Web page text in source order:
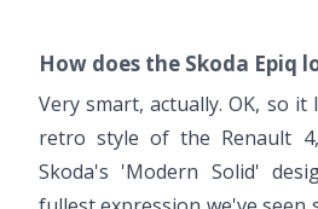
How does the Skoda Epiq
Very smart, actually. OK, so it
retro style of the Renault
Skoda's 'Modern Solid'